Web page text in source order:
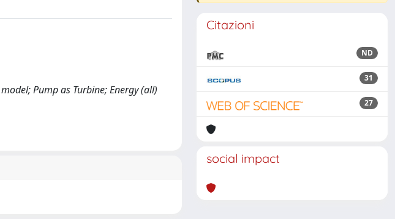
Pump as Turbine; Energy (all)
Citazioni
ND
31
27
social impact